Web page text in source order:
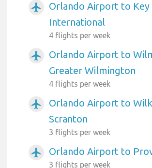
airplanemode_active
Orlando Airport to Key
International
4 flights per week
airplanemode_active
Orlando Airport to
Greater Wilmington
4 flights per week
airplanemode_active
Orlando Airport to
Scranton
3 flights per week
airplanemode_active Orlando Airport to
3 flights per week